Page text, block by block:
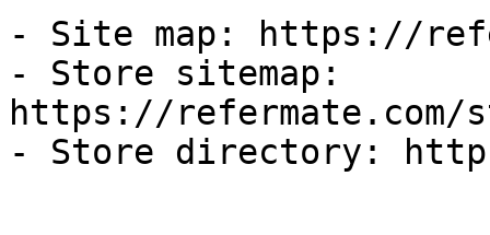
- Site map: https://
- Store sitemap:
https://refermate.com/
- Store directory: